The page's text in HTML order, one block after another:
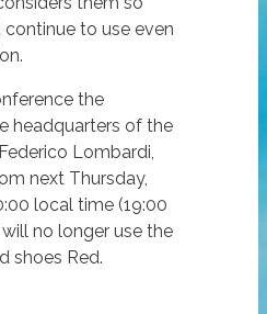
to use even
the
headquarters of the
Lombardi,
next Thursday,
local time (19:00
no longer use the
shoes Red.